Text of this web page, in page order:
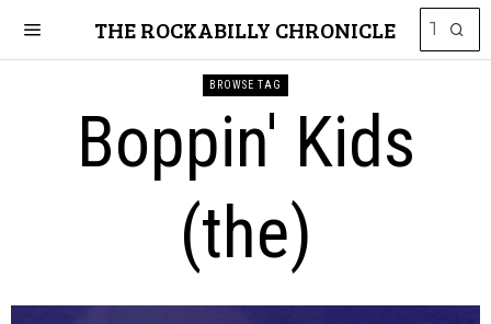
THE ROCKABILLY CHRONICLE
BROWSE TAG
Boppin' Kids
(the)